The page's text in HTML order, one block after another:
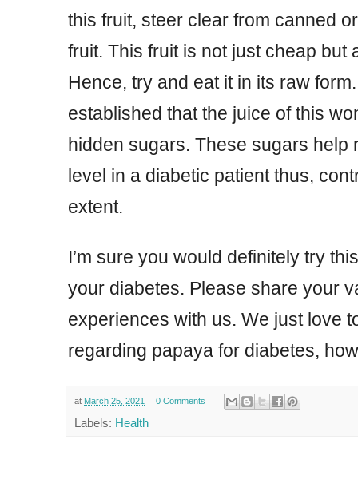
this fruit, steer clear from canned
fruit. This fruit is not just cheap but
Hence, try and eat it in its raw
established that the juice of this
hidden sugars. These sugars help
level in a diabetic patient thus,
extent.
I’m sure you would definitely try
your diabetes. Please share your
experiences with us. We just love
regarding papaya for diabetes,
at March 25, 2021 0 Comments
Labels: Health